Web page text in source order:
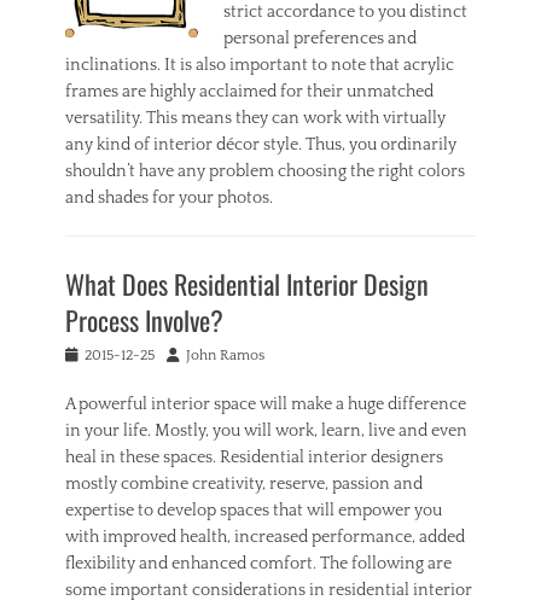
l
e
a
i
n
g
strict accordance to you distinct
personal preferences and
inclinations. It is also important to note that acrylic
frames are highly acclaimed for their unmatched
versatility. This means they can work with virtually
any kind of interior décor style. Thus, you ordinarily
shouldn’t have any problem choosing the right colors
and shades for your photos.
n
e
r
o
,
O
u
t
d
o
What Does Residential Interior Design
Process Involve?
Posted2015-12-25 Author
John Ramos
A powerful interior space will make a huge difference
in your life. Mostly, you will work, learn, live and even
heal in these spaces. Residential interior designers
mostly combine creativity, reserve, passion and
expertise to develop spaces that will empower you
with improved health, increased performance, added
flexibility and enhanced comfort. The following are
some important considerations in residential interior